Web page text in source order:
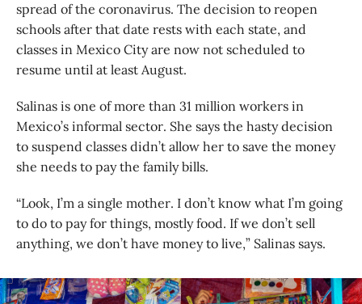
spread of the coronavirus. The decision to reopen
schools after that date rests with each state, and
classes in Mexico City are now not scheduled to
resume until at least August.
Salinas is one of more than 31 million workers in
Mexico’s informal sector. She says the hasty decision
to suspend classes didn’t allow her to save the money
she needs to pay the family bills.
“Look, I’m a single mother. I don’t know what I’m going
to do to pay for things, mostly food. If we don’t sell
anything, we don’t have money to live,” Salinas says.